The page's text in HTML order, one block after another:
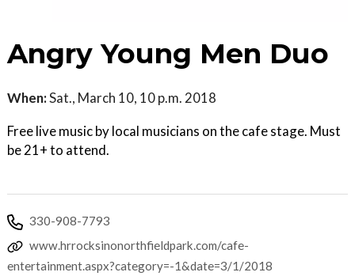
Angry Young Men Duo
When:Sat., March 10, 10 p.m. 2018
Free live music by local musicians on the cafe stage. Must
be 21+ to attend.
330-908-7793
www.hrrocksinonorthfieldpark.com/cafe-
entertainment.aspx?category=-1&date=3/1/2018